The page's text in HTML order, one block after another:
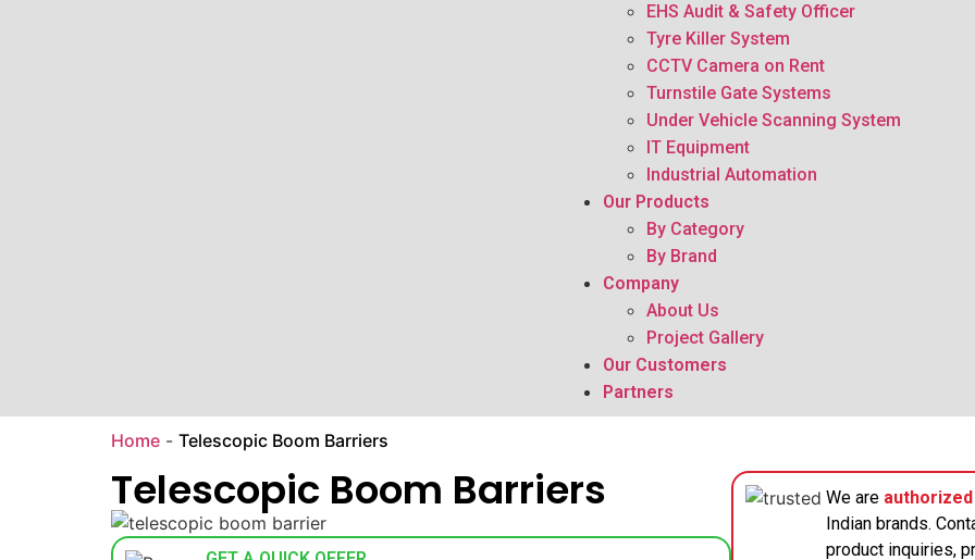
EHS Audit & Safety Officer
Tyre Killer System
CCTV Camera on Rent
Turnstile Gate Systems
Under Vehicle Scanning System
IT Equipment
Industrial Automation
Our Products
By Category
By Brand
Company
About Us
Project Gallery
Our Customers
Partners
Home - Telescopic Boom Barriers
Telescopic Boom Barriers We are
Indian brands.
product inquiries,